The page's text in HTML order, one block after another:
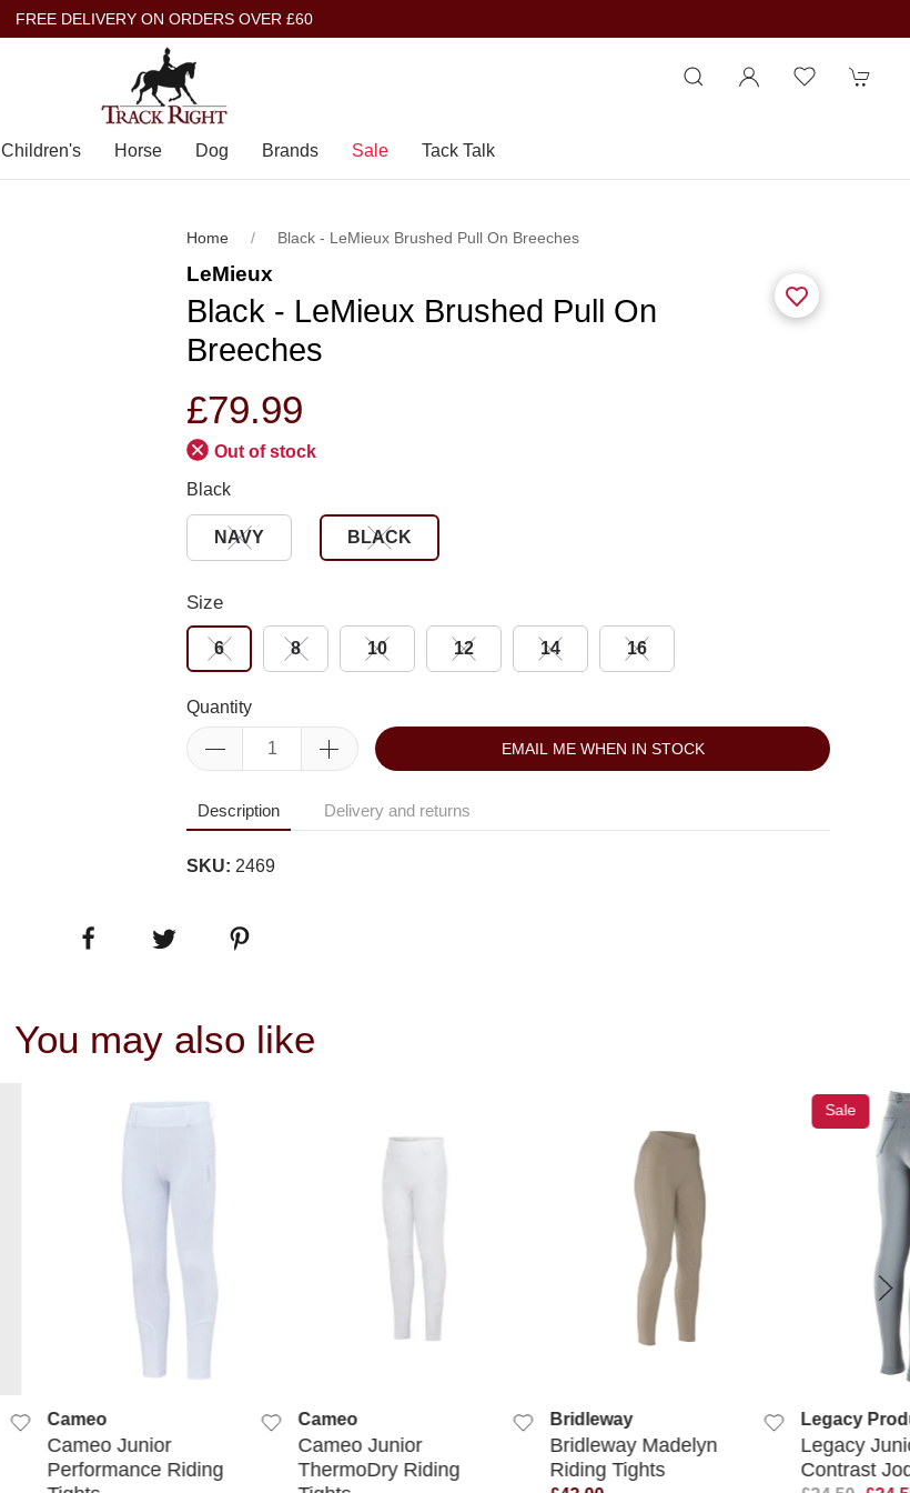
FREE DELIVERY ON ORDERS OVER £60
Children's Horse Dog Brands Sale Tack Talk
Home Black - LeMieux Brushed Pull On Breeches
LeMieux
Black - LeMieux Brushed Pull On
Breeches
£79.99
Out of stock
Black
NAVY BLACK
Size
6 8 10 12 14 16
Quantity
EMAIL ME WHEN IN STOCK
Description Delivery and returns
SKU: 2469
You may also like
Cameo
Cameo Junior
Performance Riding
Cameo
Cameo Junior
ThermoDry Riding
Bridleway
Bridleway Madelyn
Riding Tights
Sale
Legacy
Legacy
Contrast